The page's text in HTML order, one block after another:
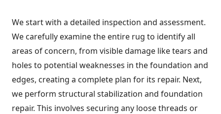
We start with a detailed inspection and assessment.
We carefully examine the entire rug to identify all
areas of concern, from visible damage like tears and
holes to potential weaknesses in the foundation and
edges, creating a complete plan for its repair. Next,
we perform structural stabilization and foundation
repair. This involves securing any loose threads or